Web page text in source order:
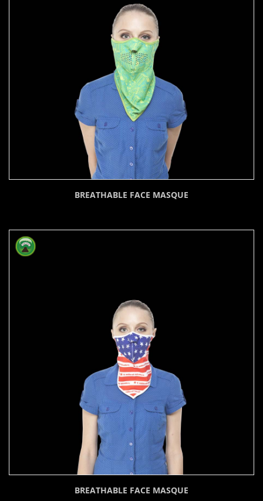
BREATHABLE FACE MASQUE
BREATHABLE FACE MASQUE